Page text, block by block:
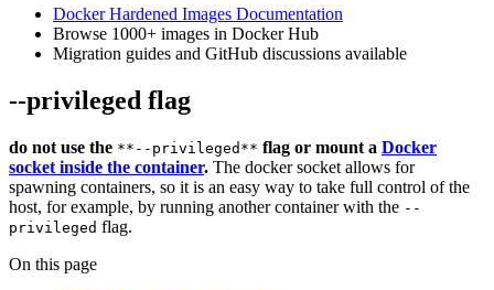
Docker Hardened Images Documentation
Browse 1000+ images in Docker Hub
Migration guides and GitHub discussions available
--privileged flag
do not use the **--privileged** flag or mount a Docker
socket inside the container. The docker socket allows for
spawning containers, so it is an easy way to take full control of the
host, for example, by running another container with the --
privileged flag.
On this page